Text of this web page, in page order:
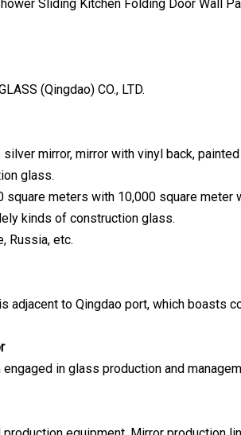
(Qingdao) CO., LTD.
mirror, mirror with vinyl back,
glass.
square meters with 10,000 square
kinds of construction glass.
Russia, etc.
adjacent to Qingdao port, which boasts
in glass production and